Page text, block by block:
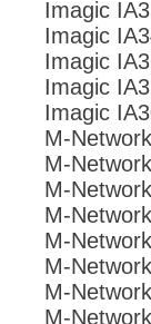
Imagic
Imagic
Imagic
Imagic
Imagic
M-
M-
M-
M-
M-
M-
M-
M-